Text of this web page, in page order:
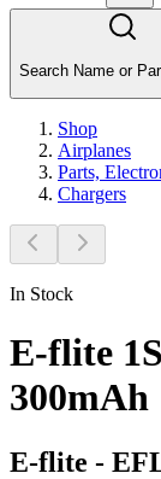
Search Name or
Shop
Airplanes
Parts,
Chargers
In Stock
E-flite
300mAh
E-flite -